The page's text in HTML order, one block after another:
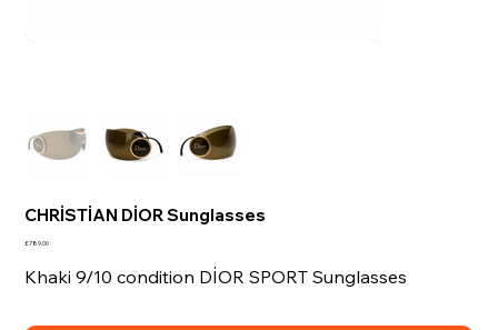
CHRİSTİAN DİOR Sunglasses
Price
£789.00
Khaki 9/10 condition DİOR SPORT Sunglasses